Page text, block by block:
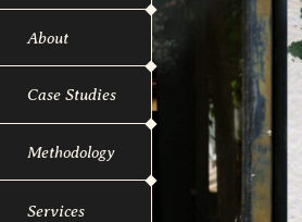
About
Case Studies
Methodology
Services